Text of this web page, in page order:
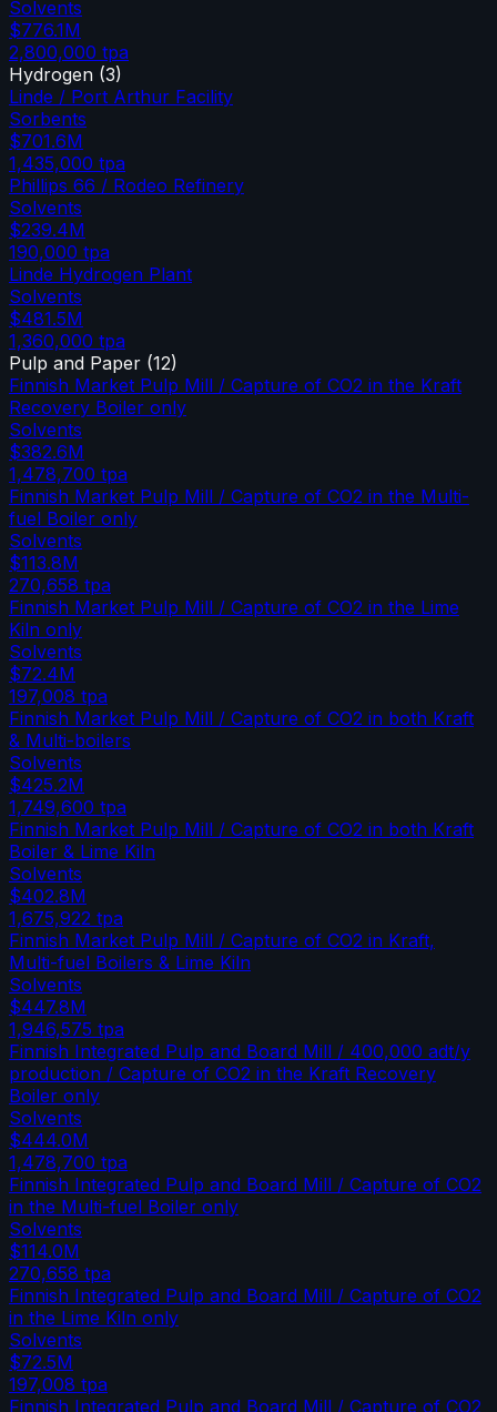
Solvents
$776.1M
2,800,000 tpa
Hydrogen (3)
Linde / Port Arthur Facility
Sorbents
$701.6M
1,435,000 tpa
Phillips 66 / Rodeo Refinery
Solvents
$239.4M
190,000 tpa
Linde Hydrogen Plant
Solvents
$481.5M
1,360,000 tpa
Pulp and Paper (12)
Finnish Market Pulp Mill / Capture of CO2 in the Kraft
Recovery Boiler only
Solvents
$382.6M
1,478,700 tpa
Finnish Market Pulp Mill / Capture of CO2 in the Multi-
fuel Boiler only
Solvents
$113.8M
270,658 tpa
Finnish Market Pulp Mill / Capture of CO2 in the Lime
Kiln only
Solvents
$72.4M
197,008 tpa
Finnish Market Pulp Mill / Capture of CO2 in both Kraft
& Multi-boilers
Solvents
$425.2M
1,749,600 tpa
Finnish Market Pulp Mill / Capture of CO2 in both Kraft
Boiler & Lime Kiln
Solvents
$402.8M
1,675,922 tpa
Finnish Market Pulp Mill / Capture of CO2 in Kraft,
Multi-fuel Boilers & Lime Kiln
Solvents
$447.8M
1,946,575 tpa
Finnish Integrated Pulp and Board Mill / 400,000 adt/y
production / Capture of CO2 in the Kraft Recovery
Boiler only
Solvents
$444.0M
1,478,700 tpa
Finnish Integrated Pulp and Board Mill / Capture of CO2
in the Multi-fuel Boiler only
Solvents
$114.0M
270,658 tpa
Finnish Integrated Pulp and Board Mill / Capture of CO2
in the Lime Kiln only
Solvents
$72.5M
197,008 tpa
Finnish Integrated Pulp and Board Mill / Capture of CO2